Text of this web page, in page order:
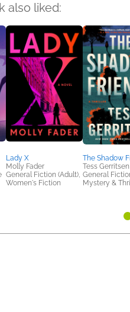
also liked:
Lady X
Molly Fader
General Fiction (Adult),
Women's Fiction
The Shadow
Tess Gerritsen
General
Mystery &